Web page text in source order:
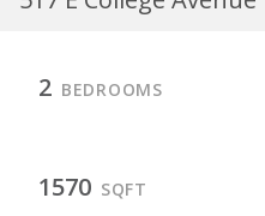
2 BEDROOMS
1570 SQFT